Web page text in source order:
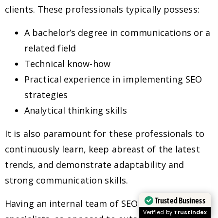
clients. These professionals typically possess:
A bachelor’s degree in communications or a
related field
Technical know-how
Practical experience in implementing SEO
strategies
Analytical thinking skills
It is also paramount for these professionals to
continuously learn, keep abreast of the latest
trends, and demonstrate adaptability and
strong communication skills.
Having an internal team of SEO experts and
Trusted Business
Verified by Trustindex